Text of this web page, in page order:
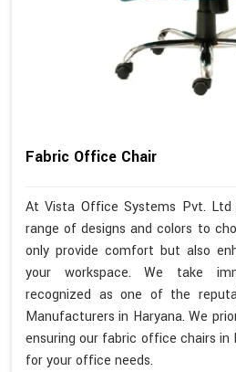
Fabric Office Chair
At Vista Office Systems Pvt. Ltd
range of designs and colors to
only provide comfort but also
your workspace. We take
recognized as one of the
Manufacturers in Haryana. We
ensuring our fabric office chairs
for your office needs.